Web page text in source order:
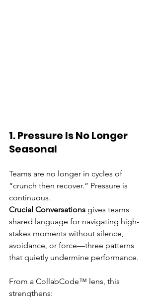
1. Pressure Is No Longer
Seasonal
Teams are no longer in cycles of
“crunch then recover.” Pressure is
continuous.
Crucial Conversations gives teams
shared language for navigating high-
stakes moments without silence,
avoidance, or force—three patterns
that quietly undermine performance.
From a CollabCode™ lens, this
strengthens: